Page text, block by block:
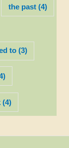
the past(4)
to(3)
(4)